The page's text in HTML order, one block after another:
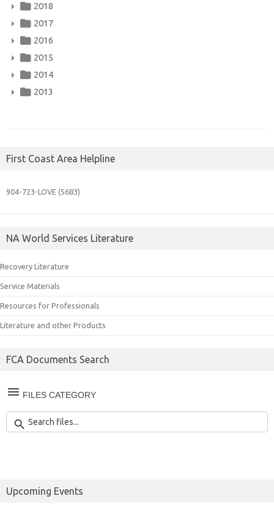
2018
2017
2016
2015
2014
2013
First Coast Area Helpline
904-723-LOVE (5683)
NA World Services Literature
Recovery Literature
Service Materials
Resources for Professionals
Literature and other Products
FCA Documents Search
FILES CATEGORY
Upcoming Events